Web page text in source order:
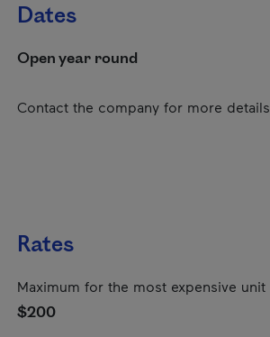
Dates
Open year round
Contact the company for more details
Rates
Maximum for the most expensive unit
$200